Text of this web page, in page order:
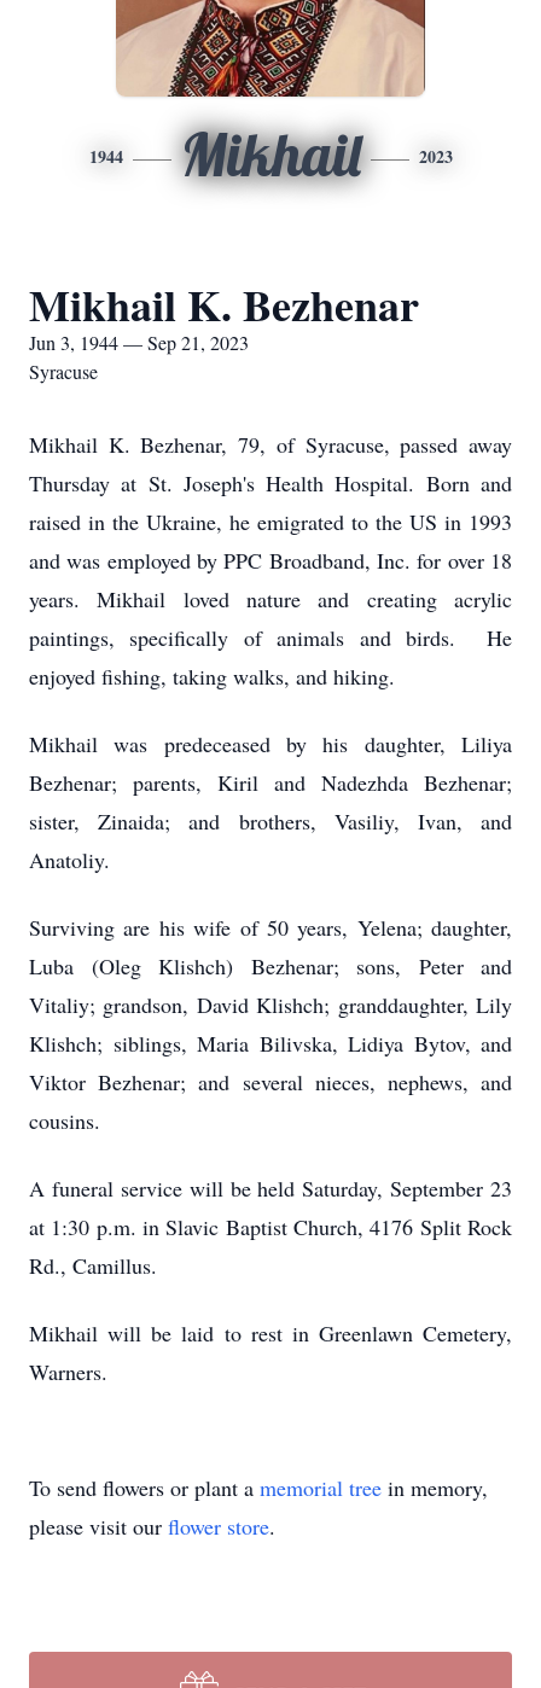
1944 Mikhail 2023
Mikhail K. Bezhenar
Jun 3, 1944 — Sep 21, 2023
Syracuse
Mikhail K. Bezhenar, 79, of Syracuse, passed away
Thursday at St. Joseph's Health Hospital. Born and
raised in the Ukraine, he emigrated to the US in 1993
and was employed by PPC Broadband, Inc. for over 18
years. Mikhail loved nature and creating acrylic
paintings, specifically of animals and birds. He
enjoyed fishing, taking walks, and hiking.
Mikhail was predeceased by his daughter, Liliya
Bezhenar; parents, Kiril and Nadezhda Bezhenar;
sister, Zinaida; and brothers, Vasiliy, Ivan, and
Anatoliy.
Surviving are his wife of 50 years, Yelena; daughter,
Luba (Oleg Klishch) Bezhenar; sons, Peter and
Vitaliy; grandson, David Klishch; granddaughter, Lily
Klishch; siblings, Maria Bilivska, Lidiya Bytov, and
Viktor Bezhenar; and several nieces, nephews, and
cousins.
A funeral service will be held Saturday, September 23
at 1:30 p.m. in Slavic Baptist Church, 4176 Split Rock
Rd., Camillus.
Mikhail will be laid to rest in Greenlawn Cemetery,
Warners.
To send flowers or plant a memorial tree in memory,
please visit our flower store.